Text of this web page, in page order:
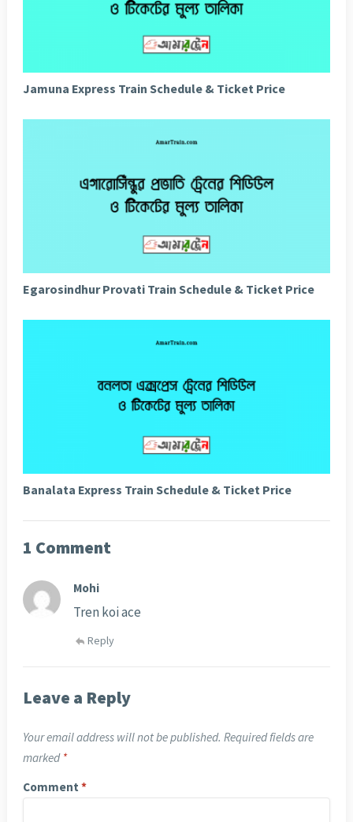
Jamuna Express Train Schedule & Ticket Price
Egarosindhur Provati Train Schedule & Ticket Price
Banalata Express Train Schedule & Ticket Price
1 Comment
Mohi
Tren koi ace
Reply
Leave a Reply
Your email address will not be published. Required fields are
marked *
Comment *